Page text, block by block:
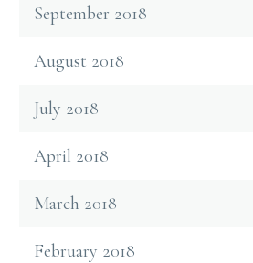
September 2018
August 2018
July 2018
April 2018
March 2018
February 2018